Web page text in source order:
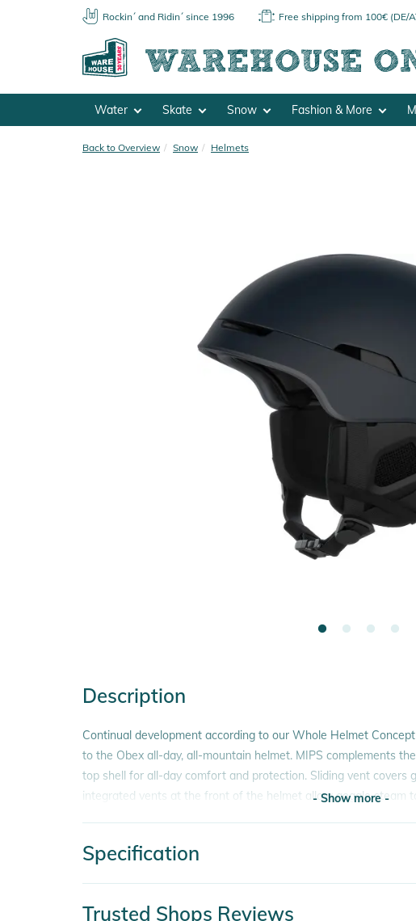
Rockin´ and Ridin´ since 1996 Free shipping from 100€ (DE/
Water Skate Snow Fashion & More
Back to Overview Snow Helmets
Description
Continual development according to our Whole Helmet
to the Obex all-day, all-mountain helmet. MIPS complements
top shell for all-day comfort and protection. Sliding vent covers
integrated vents at the front of the helmet allow goggle steam
- Show more -
Specification
Trusted Shops Reviews